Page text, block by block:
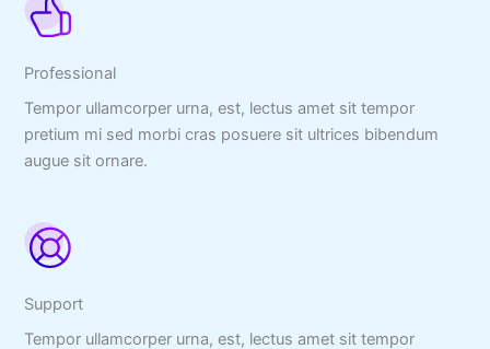
Professional
Tempor ullamcorper urna, est, lectus amet sit tempor
pretium mi sed morbi cras posuere sit ultrices bibendum
augue sit ornare.
Support
Tempor ullamcorper urna, est, lectus amet sit tempor